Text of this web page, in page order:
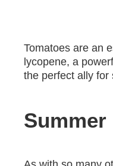
Tomatoes are an
lycopene, a
the perfect ally for